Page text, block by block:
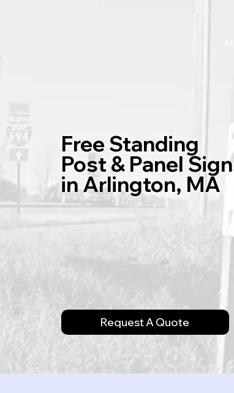
Free Standing
Post & Panel
in Arlington, MA
Request A Quote